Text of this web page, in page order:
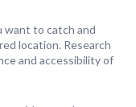
want to catch and
location. Research
and accessibility of